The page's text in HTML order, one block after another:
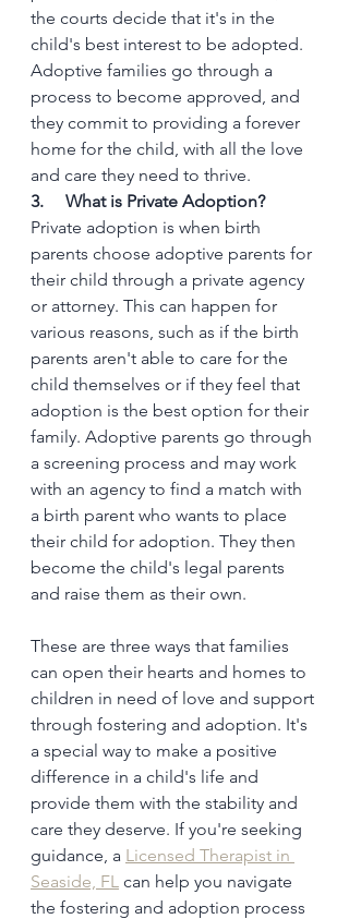
the courts decide that it's in the
child's best interest to be adopted.
Adoptive families go through a
process to become approved, and
they commit to providing a forever
home for the child, with all the love
and care they need to thrive.
3.     What is Private Adoption?
Private adoption is when birth
parents choose adoptive parents for
their child through a private agency
or attorney. This can happen for
various reasons, such as if the birth
parents aren't able to care for the
child themselves or if they feel that
adoption is the best option for their
family. Adoptive parents go through
a screening process and may work
with an agency to find a match with
a birth parent who wants to place
their child for adoption. They then
become the child's legal parents
and raise them as their own.
These are three ways that families
can open their hearts and homes to
children in need of love and support
through fostering and adoption. It's
a special way to make a positive
difference in a child's life and
provide them with the stability and
care they deserve. If you're seeking
guidance, a Licensed Therapist in
Seaside, FL can help you navigate
the fostering and adoption process